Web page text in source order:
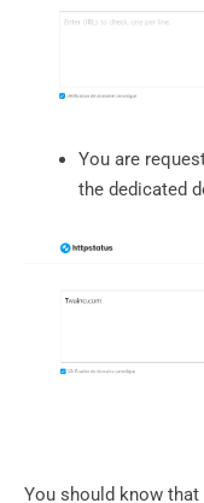
You are
the dedicated
You should know